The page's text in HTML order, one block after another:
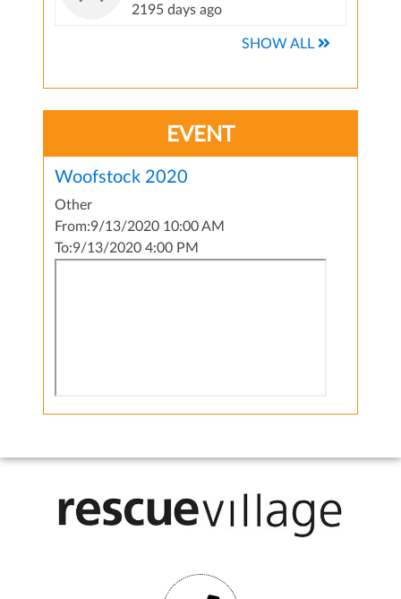
2195 days ago
SHOW ALL
EVENT
Woofstock 2020
Other
From:9/13/2020 10:00 AM
To:9/13/2020 4:00 PM